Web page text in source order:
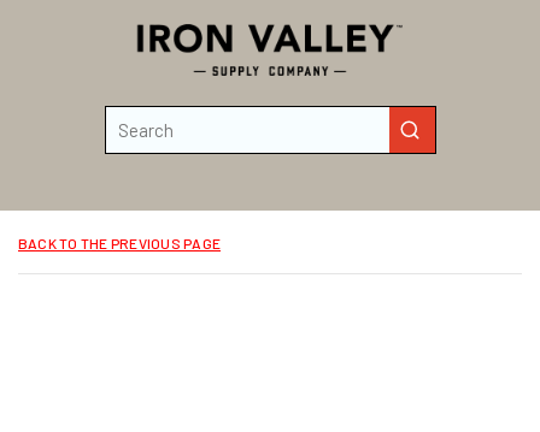
Skip to main content
submit search
BACK TO THE PREVIOUS PAGE